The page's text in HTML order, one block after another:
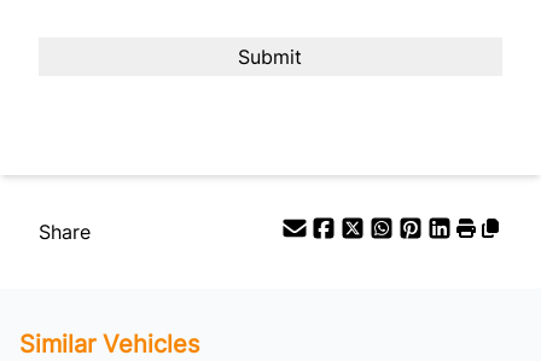
Share
Similar Vehicles